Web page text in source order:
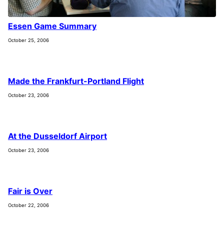
Essen Game Summary
October 25, 2006
Made the Frankfurt-Portland Flight
October 23, 2006
At the Dusseldorf Airport
October 23, 2006
Fair is Over
October 22, 2006